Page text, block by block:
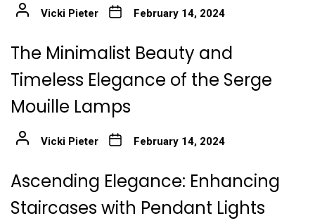
Vicki Pieter February 14, 2024
The Minimalist Beauty and
Timeless Elegance of the Serge
Mouille Lamps
Vicki Pieter February 14, 2024
Ascending Elegance: Enhancing
Staircases with Pendant Lights